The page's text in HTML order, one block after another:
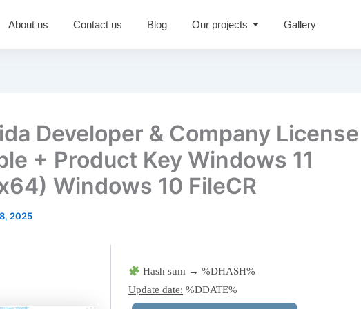
About us Contact us Blog Our projects Gallery
Developer & Company License
+ Product Key Windows 11
Windows 10 FileCR
2025
Hash sum → %DHASH%
Update date: %DDATE%